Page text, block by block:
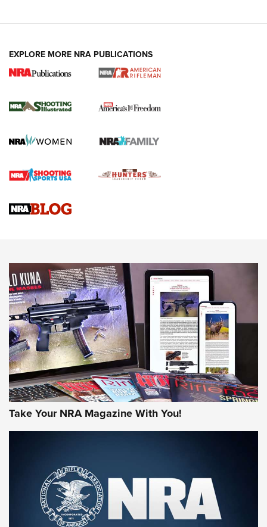
4 Tasks All Hunters Should Complete Now
for the Upcoming Season | An Official
HOW TO,PREP,PRESEASON
Journal
4 Tasks All Hunters Should Complete Now for the
Upcoming Season | An Official Journal Of The NRA
Know How: Understanding and Obtaining a Cold-Bore Zero |
JOIN THE HUNT
First Look: Gunsmoke Arsenal Tactical
Cigar Protection | An Official Journal Of
The NRA
LIFESTYLE,GUNSMOKE ARSENAL TACTICAL CIGAR PROTECTION
EXPLORE MORE NRA PUBLICATIONS
Take Your NRA Magazine With You!